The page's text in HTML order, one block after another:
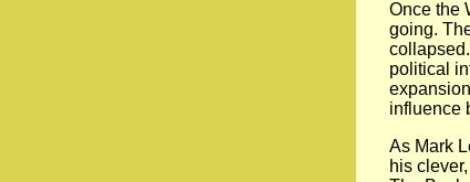
Once the
going.
political
influence
As Mark
his